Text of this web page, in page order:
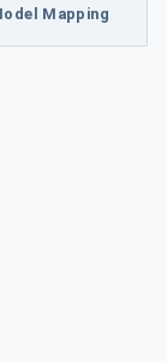
Mapping